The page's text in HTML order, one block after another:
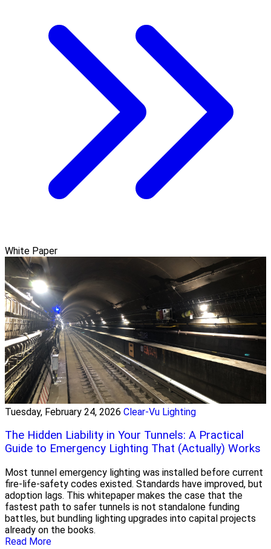
White Paper
Tuesday, February 24, 2026 Clear-Vu Lighting
The Hidden Liability in Your Tunnels: A Practical
Guide to Emergency Lighting That (Actually) Works
Most tunnel emergency lighting was installed before current
fire-life-safety codes existed. Standards have improved, but
adoption lags. This whitepaper makes the case that the
fastest path to safer tunnels is not standalone funding
battles, but bundling lighting upgrades into capital projects
already on the books.
Read More